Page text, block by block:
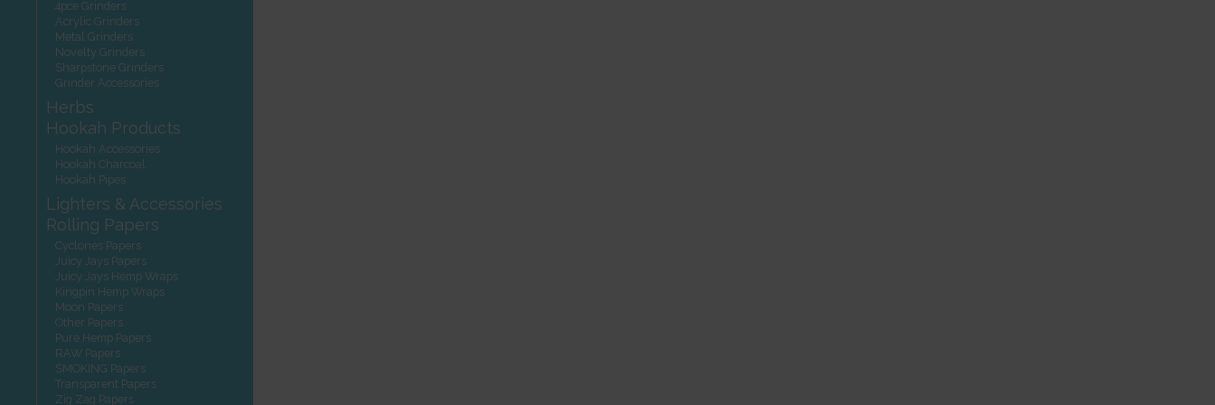
4pce Grinders
Acrylic Grinders
Metal Grinders
Novelty Grinders
Sharpstone Grinders
Grinder Accessories
Herbs
Hookah Products
Hookah Accessories
Hookah Charcoal
Hookah Pipes
Lighters & Accessories
Rolling Papers
Cyclones Papers
Juicy Jays Papers
Juicy Jays Hemp Wraps
Kingpin Hemp Wraps
Moon Papers
Other Papers
Pure Hemp Papers
RAW Papers
SMOKING Papers
Transparent Papers
Zig Zag Papers